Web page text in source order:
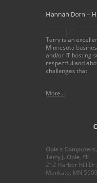
Hannah Dorn –
Terry is an
Minnesota
and/or IT hosting
respectful and
challenges that.
More...
Opie's
Terry J. Opie, PE
212 Harbor Hill Dr.
Mankato, MN